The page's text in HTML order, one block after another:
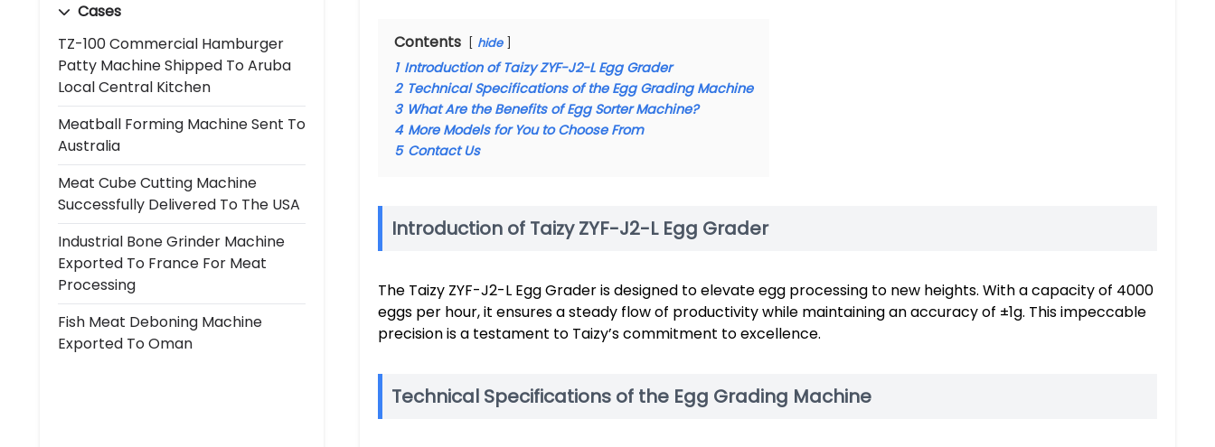
Cases
TZ-100 Commercial Hamburger
Patty Machine Shipped To Aruba
Local Central Kitchen
Meatball Forming Machine Sent To
Australia
Meat Cube Cutting Machine
Successfully Delivered To The USA
Industrial Bone Grinder Machine
Exported To France For Meat
Processing
Fish Meat Deboning Machine
Exported To Oman
Contents hide
1 Introduction of Taizy ZYF-J2-L Egg Grader
2 Technical Specifications of the Egg Grading Machine
3 What Are the Benefits of Egg Sorter Machine?
4 More Models for You to Choose From
5 Contact Us
Introduction of Taizy ZYF-J2-L Egg Grader
The Taizy ZYF-J2-L Egg Grader is designed to elevate egg processing to new heights. With a capacity of 4000
eggs per hour, it ensures a steady flow of productivity while maintaining an accuracy of ±1g. This impeccable
precision is a testament to Taizy’s commitment to excellence.
Technical Specifications of the Egg Grading Machine